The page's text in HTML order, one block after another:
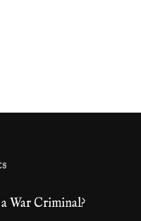
War Criminal?